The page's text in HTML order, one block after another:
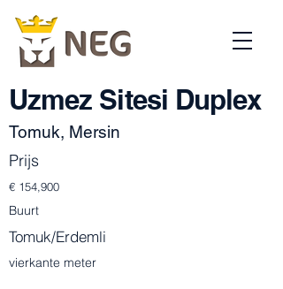
Uzmez Sitesi Duplex
Tomuk, Mersin
Prijs
€ 154,900
Buurt
Tomuk/Erdemli
vierkante meter